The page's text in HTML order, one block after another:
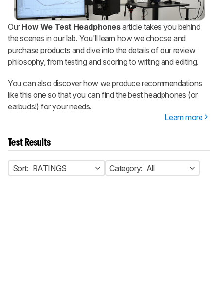
Our How We Test Headphonesarticle takes you behind
the scenes in our lab. You'll learn how we choose and
purchase products and dive into the details of our review
philosophy, from testing and scoring to writing and editing.
You can also discover how we produce recommendations
like this one so that you can find the best headphones (or
earbuds!) for your needs.
Learn more
Test Results
Sort: RATINGS Category: All